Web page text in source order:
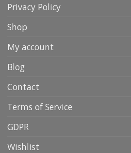
Privacy Policy
Shop
My account
Blog
Contact
Terms of Service
GDPR
Wishlist